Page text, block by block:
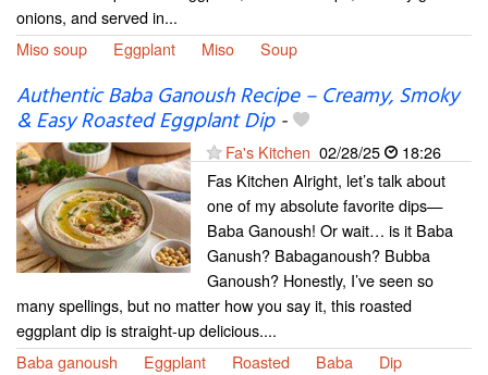
onions, and served in...
Miso soup
Eggplant Miso Soup
Authentic Baba Ganoush Recipe – Creamy, Smoky
& Easy Roasted Eggplant Dip-
Fa's Kitchen 02/28/25
18:26
Fas Kitchen Alright, let’s talk about
one of my absolute favorite dips—
Baba Ganoush! Or wait… is it Baba
Ganush? Babaganoush? Bubba
Ganoush? Honestly, I’ve seen so
many spellings, but no matter how you say it, this roasted
eggplant dip is straight-up delicious....
Baba ganoush
Eggplant Roasted Baba Dip